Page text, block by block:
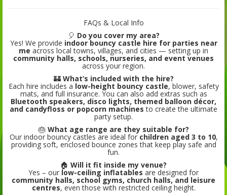
FAQs & Local Info
🎈 Do you cover my area?
Yes! We provide indoor bouncy castle hire for parties near
me across local towns, villages, and cities — setting up in
community halls, schools, nurseries, and event venues
across your region.
🏰 What’s included with the hire?
Each hire includes a low-height bouncy castle, blower, safety
mats, and full insurance. You can also add extras such as
Bluetooth speakers, disco lights, themed balloon décor,
and candyfloss or popcorn machines to create the ultimate
party setup.
🎂 What age range are they suitable for?
Our indoor bouncy castles are ideal for children aged 3 to 10,
providing soft, enclosed bounce zones that keep play safe and
fun.
🏠 Will it fit inside my venue?
Yes – our low-ceiling inflatables are designed for
community halls, school gyms, church halls, and leisure
centres, even those with restricted ceiling height.